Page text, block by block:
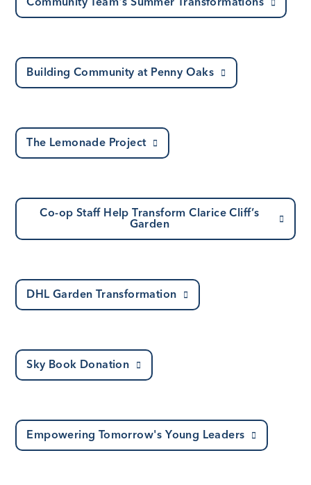
Community Team's Summer Transformations
Building Community at Penny Oaks
The Lemonade Project
Co-op Staff Help Transform Clarice Cliff’s
Garden
DHL Garden Transformation
Sky Book Donation
Empowering Tomorrow's Young Leaders